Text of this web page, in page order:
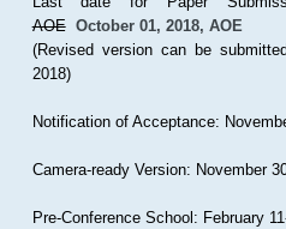
AOE October 01, 2018, AOE
(Revised version can be
2018)
Notification of Acceptance:
Camera-ready Version: November
Pre-Conference School: February